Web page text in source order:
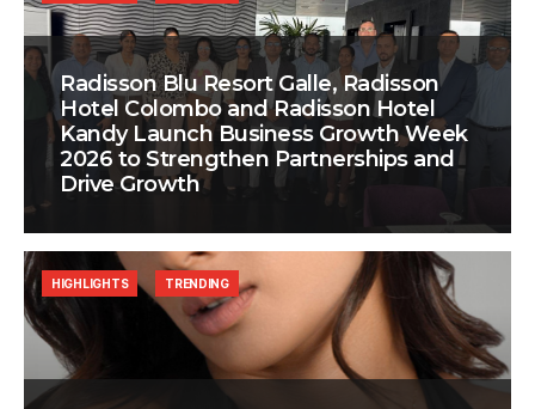
Radisson Blu Resort Galle, Radisson
Hotel Colombo and Radisson Hotel
Kandy Launch Business Growth Week
2026 to Strengthen Partnerships and
Drive Growth
HIGHLIGHTS TRENDING